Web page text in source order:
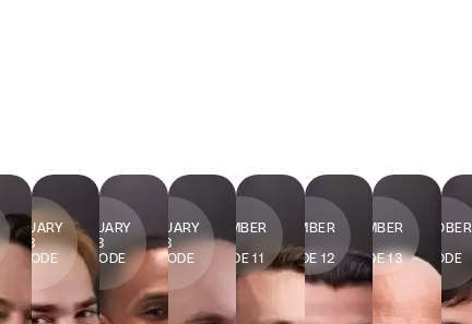
27
JANUARY
2023
EPISODE
JANUARY
2023
EPISODE
JANUARY
2023
EPISODE
10
9
DECEMBER
2022
EPISODE 11
DECEMBER
2022
EPISODE 12
11
NOVEMBER
2022
EPISODE 13
31
OCTOBER
2022
EPISODE